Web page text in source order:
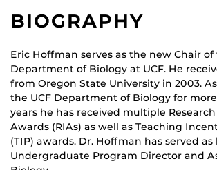
BIOGRAPHY
Eric Hoffman serves as the new Chair of
Department of Biology at UCF. He
from Oregon State University in 2003.
the UCF Department of Biology for
years he has received multiple
Awards (RIAs) as well as Teaching
(TIP) awards. Dr. Hoffman has served as
Undergraduate Program Director and